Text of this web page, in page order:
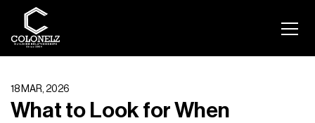
18 MAR, 2026
What to Look for When